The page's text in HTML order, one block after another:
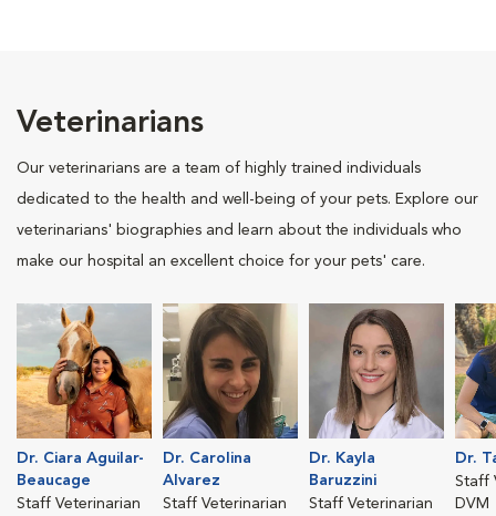
Veterinarians
Our veterinarians are a team of highly trained individuals
dedicated to the health and well-being of your pets. Explore our
veterinarians' biographies and learn about the individuals who
make our hospital an excellent choice for your pets' care.
Dr. Ciara Aguilar-
Beaucage
Staff Veterinarian
Dr. Carolina
Alvarez
Staff Veterinarian
Dr. Kayla
Baruzzini
Staff Veterinarian
Dr.
Staff
DVM